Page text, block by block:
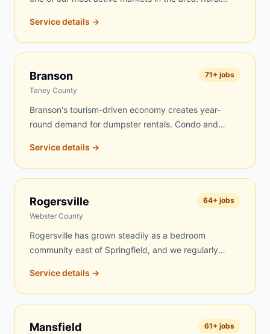
demand for dumpster rentals here. Farm cleanouts,
estate clearing, and home renovation projects are the
most common jobs. We know the Niangua area well
and can typically deliver same-day or next-day.
Service details →
Branson
Taney County
71+ jobs
Branson's tourism-driven economy creates year-
round demand for dumpster rentals. Condo and
commercial site work on the Strip, roofing on
vacation homes, and residential projects throughout
the Branson area keep our dumpsters busy. We
serve Branson proper as well as Hollister, Kirbyville,
Taneyville, Ridgedale, Merriam Woods, and nearby
Service details →
Rogersville
Webster County
64+ jobs
Rogersville has grown steadily as a bedroom
community east of Springfield, and we regularly
remodeling, property cleanouts, and rural acreage
work in eastern Webster County. Same-day and
next-day delivery are frequently available.
Service details →
Mansfield 61+ jobs